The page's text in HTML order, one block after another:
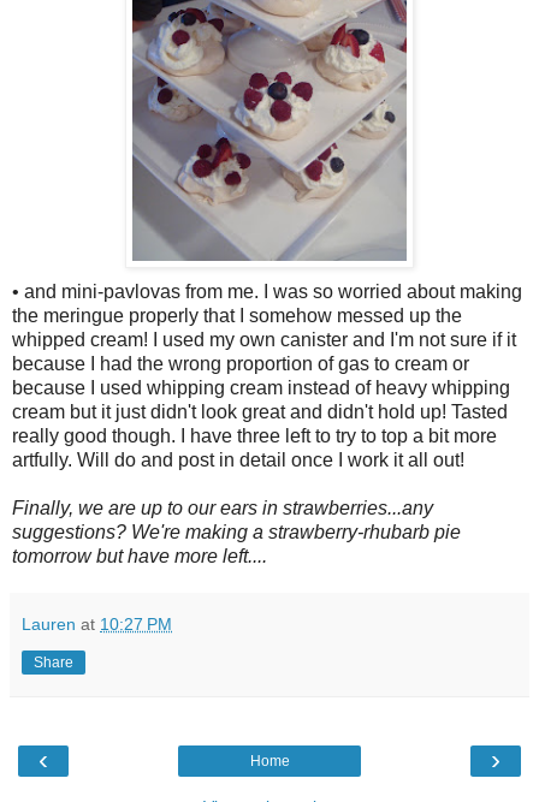
• and mini-pavlovas from me. I was so worried about making
the meringue properly that I somehow messed up the
whipped cream! I used my own canister and I'm not sure if it
because I had the wrong proportion of gas to cream or
because I used whipping cream instead of heavy whipping
cream but it just didn't look great and didn't hold up! Tasted
really good though. I have three left to try to top a bit more
artfully. Will do and post in detail once I work it all out!
Finally, we are up to our ears in strawberries...any
suggestions? We're making a strawberry-rhubarb pie
tomorrow but have more left....
Lauren at 10:27 PM
Share
‹ ›
Home